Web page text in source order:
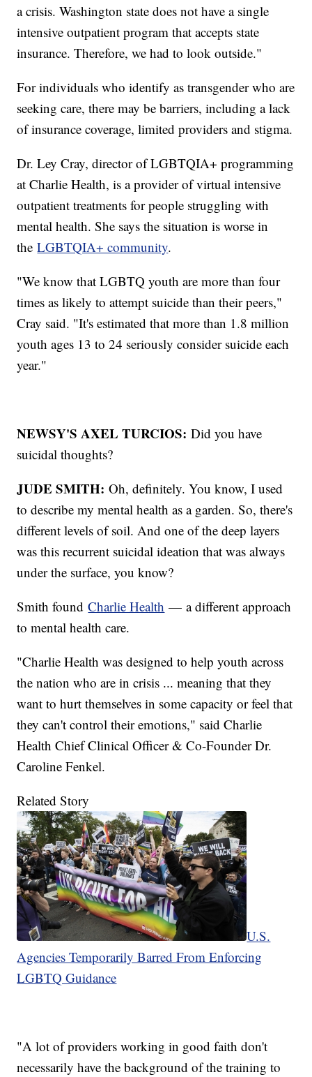
a crisis. Washington state does not have a single
intensive outpatient program that accepts state
insurance. Therefore, we had to look outside."
For individuals who identify as transgender who are
seeking care, there may be barriers, including a lack
of insurance coverage, limited providers and stigma.
Dr. Ley Cray, director of LGBTQIA+ programming
at Charlie Health, is a provider of virtual intensive
outpatient treatments for people struggling with
mental health. She says the situation is worse in
theLGBTQIA+ community.
"We know that LGBTQ youth are more than four
times as likely to attempt suicide than their peers,"
Cray said. "It's estimated that more than 1.8 million
youth ages 13 to 24 seriously consider suicide each
year."
NEWSY'S AXEL TURCIOS: Did you have
suicidal thoughts?
JUDE SMITH: Oh, definitely. You know, I used
to describe my mental health as a garden. So, there's
different levels of soil. And one of the deep layers
was this recurrent suicidal ideation that was always
under the surface, you know?
Smith foundCharlie Health — a different approach
to mental health care.
"Charlie Health was designed to help youth across
the nation who are in crisis ... meaning that they
want to hurt themselves in some capacity or feel that
they can't control their emotions," said Charlie
Health Chief Clinical Officer & Co-Founder Dr.
Caroline Fenkel.
Related Story
U.S.
Agencies Temporarily Barred From Enforcing
LGBTQ Guidance
"A lot of providers working in good faith don't
necessarily have the background of the training to